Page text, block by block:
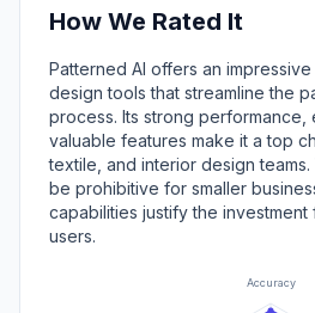
How We Rated It
Patterned AI offers an
design tools that streamline the
process. Its strong performance,
valuable features make it a top
textile, and interior design
be prohibitive for smaller
capabilities justify the
users.
Accuracy